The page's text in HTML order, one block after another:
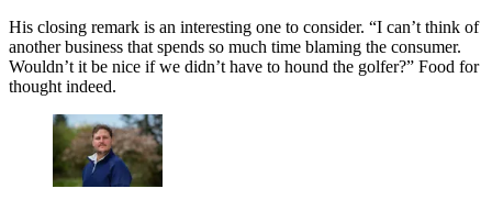
His closing remark is an interesting one to consider. “I can’t think of
another business that spends so much time blaming the consumer.
Wouldn’t it be nice if we didn’t have to hound the golfer?” Food for
thought indeed.